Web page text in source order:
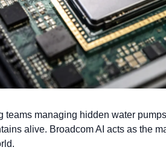
teams managing hidden water
alive. Broadcom AI acts as the